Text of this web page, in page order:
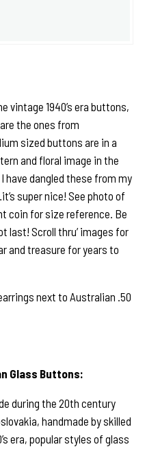
vintage 1940’s era buttons,
the ones from
sized buttons are in a
and floral image in the
have dangled these from my
super nice! See photo of
coin for size reference. Be
last! Scroll thru’ images for
and treasure for years to
next to Australian .50
Glass Buttons:
during the 20th century
handmade by skilled
era, popular styles of glass